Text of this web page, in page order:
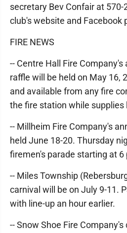
secretary Bev Confair at
club's website and Facebook
FIRE NEWS
-- Centre Hall Fire Company's
raffle will be held on May 16,
and available from any fire
the fire station while supplies
-- Millheim Fire Company's
held June 18-20. Thursday
firemen's parade starting at 6
-- Miles Township
carnival will be on July 9-11.
with line-up an hour earlier.
-- Snow Shoe Fire